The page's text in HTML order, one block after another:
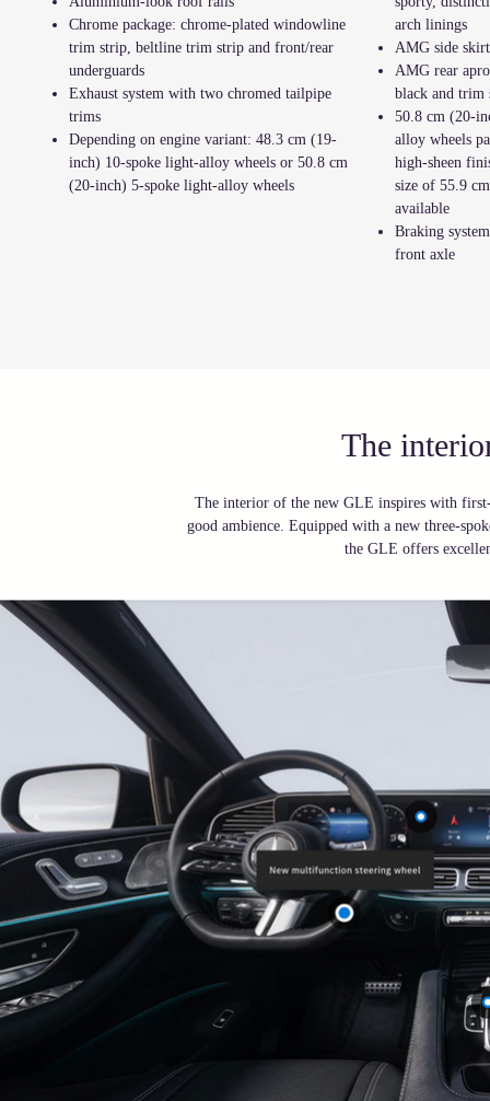
Chrome package: chrome-plated windowline
trim strip, beltline trim strip and front/rear
underguards
Exhaust system with two chromed tailpipe
trims
Depending on engine variant: 48.3 cm (19-
inch) 10-spoke light-alloy wheels or 50.8 cm
(20-inch) 5-spoke light-alloy wheels
arch linings
AMG side
AMG rear
black and
50.8 cm (20-
alloy wheels
high-sheen
size of 55.9
available
Braking
front axle
The
The interior of the new GLE inspires with
good ambience. Equipped with a new three-
the GLE offers